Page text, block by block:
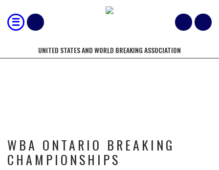
UNITED STATES AND WORLD BREAKING ASSOCIATION
WBA ONTARIO BREAKING
CHAMPIONSHIPS